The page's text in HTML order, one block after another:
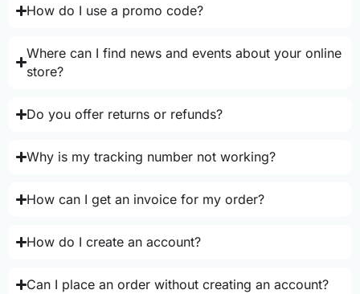
How do I use a promo code?
Where can I find news and events about your online
store?
Do you offer returns or refunds?
Why is my tracking number not working?
How can I get an invoice for my order?
How do I create an account?
Can I place an order without creating an account?